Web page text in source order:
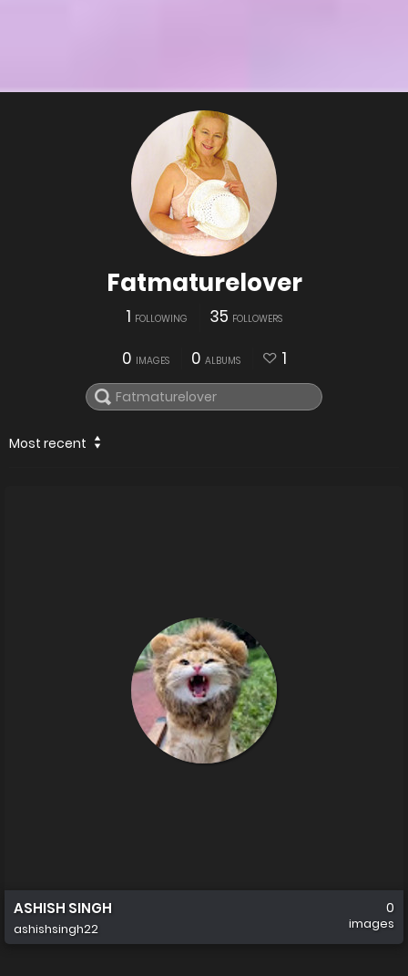
Fatmaturelover
1 FOLLOWING 35 FOLLOWERS
0 IMAGES 0 ALBUMS 1
Most recent
ASHISH SINGH
ashishsingh22
0
images